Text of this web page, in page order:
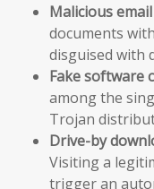
Malicious
documents
disguised with
Fake software
among the
Trojan
Drive-by
Visiting a
trigger an